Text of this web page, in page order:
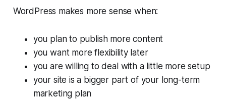
WordPress makes more sense when:
you plan to publish more content
you want more flexibility later
you are willing to deal with a little more setup
your site is a bigger part of your long-term
marketing plan